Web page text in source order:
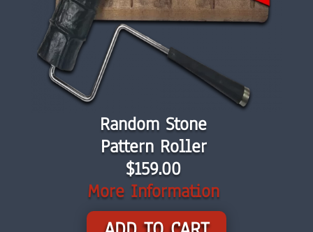
Random Stone
Pattern Roller
$159.00
More Information